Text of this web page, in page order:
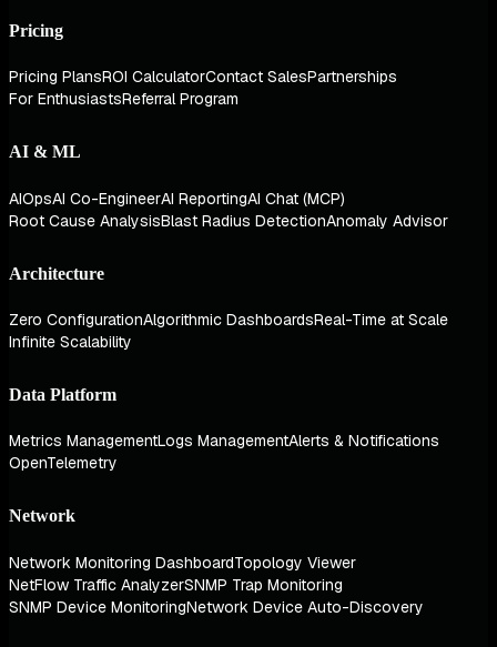
Pricing
Pricing PlansROI CalculatorContact SalesPartnerships
For EnthusiastsReferral Program
AI & ML
AIOpsAI Co-EngineerAI ReportingAI Chat (MCP)
Root Cause AnalysisBlast Radius DetectionAnomaly Advisor
Architecture
Zero ConfigurationAlgorithmic DashboardsReal-Time at Scale
Infinite Scalability
Data Platform
Metrics ManagementLogs ManagementAlerts & Notifications
OpenTelemetry
Network
Network Monitoring DashboardTopology Viewer
NetFlow Traffic AnalyzerSNMP Trap Monitoring
SNMP Device MonitoringNetwork Device Auto-Discovery